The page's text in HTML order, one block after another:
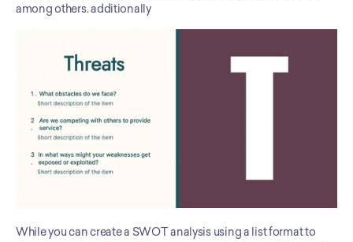
among others. additionally
While you can create a SWOT analysis using a list format to